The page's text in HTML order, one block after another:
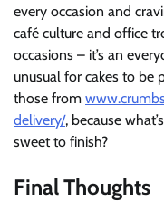
every occasion and
café culture and office
occasions – it’s an
unusual for cakes to be
those from
delivery/, because
sweet to finish?
Final Thoughts